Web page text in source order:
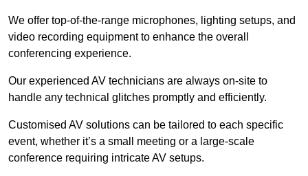
We offer top-of-the-range microphones, lighting setups, and
video recording equipment to enhance the overall
conferencing experience.
Our experienced AV technicians are always on-site to
handle any technical glitches promptly and efficiently.
Customised AV solutions can be tailored to each specific
event, whether it’s a small meeting or a large-scale
conference requiring intricate AV setups.